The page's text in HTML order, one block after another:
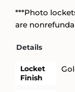
***Photo
are
Details
Locket
Finish